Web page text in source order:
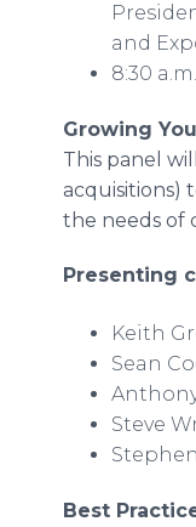
and
8:30
Growing
This panel
acquisitions)
the needs of
Presenting
Keith
Sean
Steve
Best